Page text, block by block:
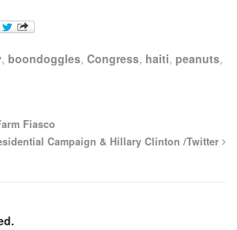
, boondoggles, Congress, haiti, peanuts,
Fiasco
Campaign & Hillary Clinton /Twitter